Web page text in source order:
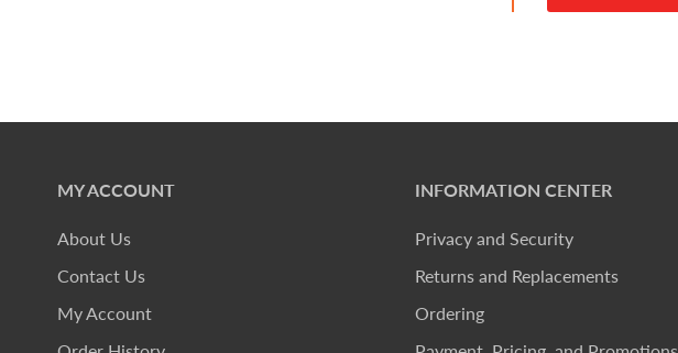
MY ACCOUNT
About Us
Contact Us
My Account
INFORMATION CENTER
Privacy and Security
Returns and Replacements
Ordering